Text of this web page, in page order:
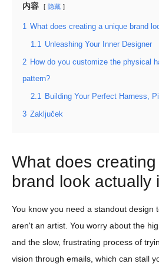
内容 隐藏
1 What does creating a unique brand
1.1 Unleashing Your Inner Designer
2 How do you customize the physical
pattern?
2.1 Building Your Perfect Harness,
3 Zaključek
What does
brand look actually
You know you need a standout design
aren't an artist. You worry about the
and the slow, frustrating process of
vision through emails, which can stall